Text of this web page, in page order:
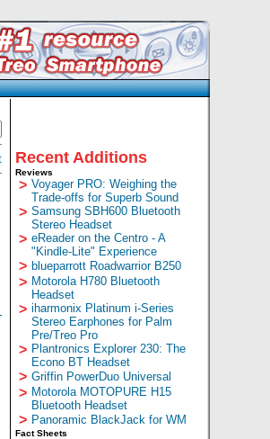
Recent Additions
Reviews
> Voyager PRO: Weighing the
Trade-offs for Superb Sound
> Samsung SBH600 Bluetooth
Stereo Headset
> eReader on the Centro - A
"Kindle-Lite" Experience
> blueparrott Roadwarrior B250
> Motorola H780 Bluetooth
Headset
> iharmonix Platinum i-Series
Stereo Earphones for Palm
Pre/Treo Pro
> Plantronics Explorer 230: The
Econo BT Headset
> Griffin PowerDuo Universal
> Motorola MOTOPURE H15
Bluetooth Headset
> Panoramic BlackJack for WM
Fact Sheets